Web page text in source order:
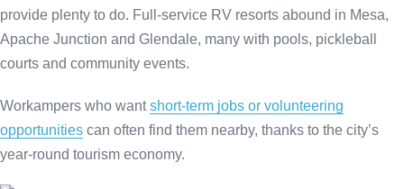
provide plenty to do. Full-service RV resorts abound in Mesa,
Apache Junction and Glendale, many with pools, pickleball
courts and community events.
Workampers who wantshort-term jobs or volunteering
opportunities can often find them nearby, thanks to the city’s
year-round tourism economy.